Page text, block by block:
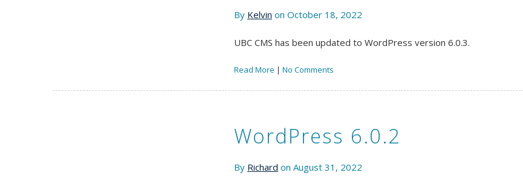
By Kelvin on October 18, 2022
UBC CMS has been updated to WordPress version 6.0.3.
Read More | No Comments
WordPress 6.0.2
By Richard on August 31, 2022